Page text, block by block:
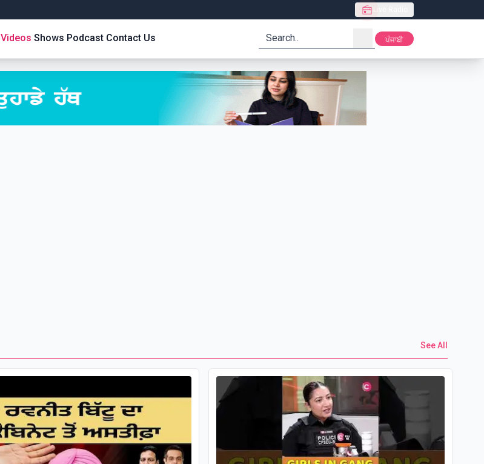
Videos Shows Podcast Contact Us search ਪੰਜਾਬੀ
See All